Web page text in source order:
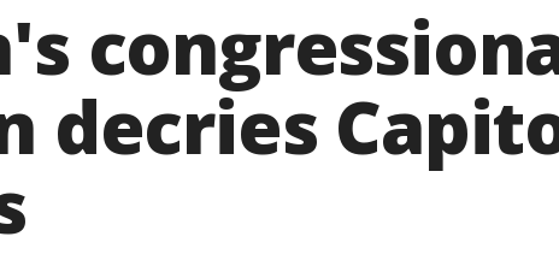
decries